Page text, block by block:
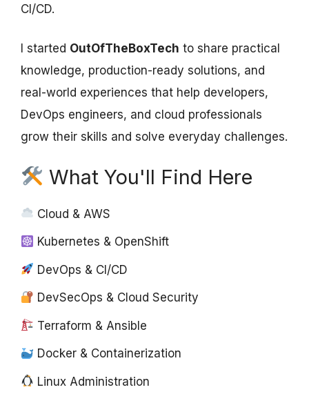
CI/CD.
I started OutOfTheBoxTech to share practical
knowledge, production-ready solutions, and
real-world experiences that help developers,
DevOps engineers, and cloud professionals
grow their skills and solve everyday challenges.
What You'll Find Here
Cloud & AWS
Kubernetes & OpenShift
DevOps & CI/CD
DevSecOps & Cloud Security
Terraform & Ansible
Docker & Containerization
Linux Administration